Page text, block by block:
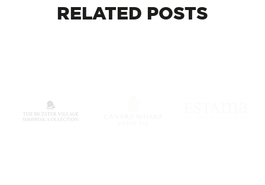
RELATED POSTS